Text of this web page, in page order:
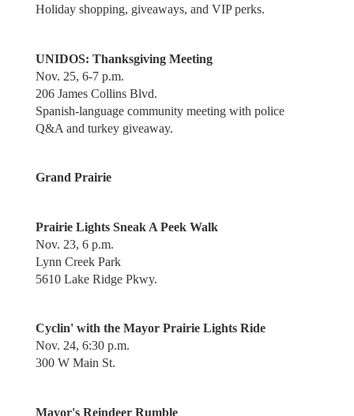
Holiday shopping, giveaways, and VIP perks.
UNIDOS: Thanksgiving Meeting
Nov. 25, 6-7 p.m.
206 James Collins Blvd.
Spanish-language community meeting with police
Q&A and turkey giveaway.
Grand Prairie
Prairie Lights Sneak A Peek Walk
Nov. 23, 6 p.m.
Lynn Creek Park
5610 Lake Ridge Pkwy.
Cyclin' with the Mayor Prairie Lights Ride
Nov. 24, 6:30 p.m.
300 W Main St.
Mayor's Reindeer Rumble